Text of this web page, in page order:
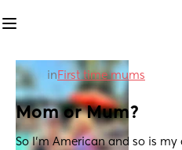
in First time mums
Mom or Mum?
So I’m American and so is my